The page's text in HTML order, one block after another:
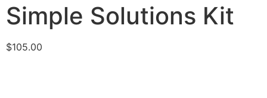
Simple Solutions Kit
$105.00